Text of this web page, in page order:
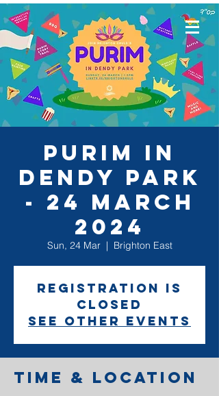
Purim in
Dendy Park
- 24 March
2024
Sun, 24 Mar
  |
Brighton East
Registration is
closed
See other events
Time & Location